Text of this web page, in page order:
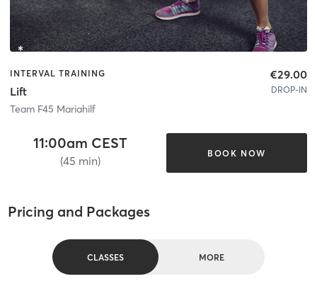
INTERVAL TRAINING
Lift
Team F45 Mariahilf
€29.00
DROP-IN
11:00am CEST
(45 min)
BOOK NOW
Pricing and Packages
CLASSES MORE